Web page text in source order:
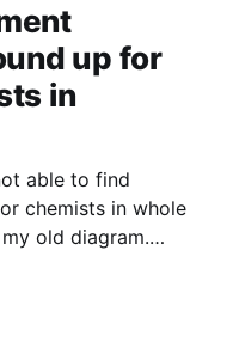
up for
in
able to find
chemists in whole
old diagram.